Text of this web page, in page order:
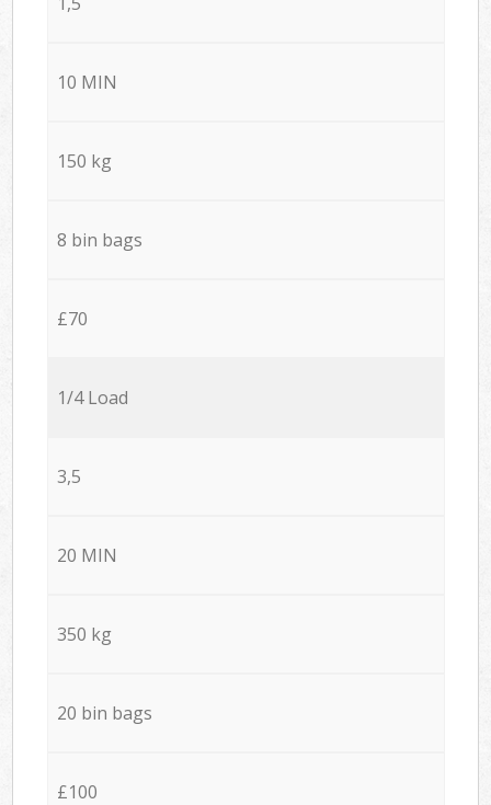
10 MIN
150 kg
8 bin bags
£70
1/4 Load
3,5
20 MIN
350 kg
20 bin bags
£100